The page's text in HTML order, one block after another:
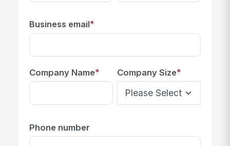
Business email*
Company Name* Company Size*
Phone number